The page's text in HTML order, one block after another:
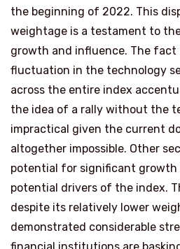
the beginning of 2022. This
weightage is a testament to
growth and influence. The
fluctuation in the technology
across the entire index
the idea of a rally without the
impractical given the current
altogether impossible. Other
potential for significant growth
potential drivers of the index.
despite its relatively lower
demonstrated considerable